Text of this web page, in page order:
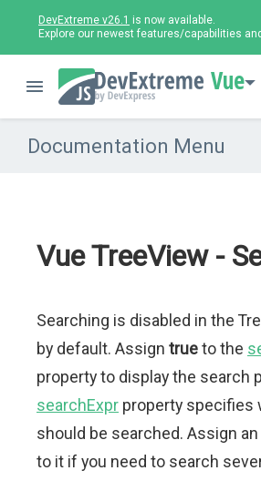
DevExtreme v26.1 is now available.
Explore our newest features/capabilities and
Vue
Documentation Menu
Vue TreeView -
Searching is disabled in the
by default. Assign trueto the
property to display the search
searchExpr property specifies
should be searched. Assign an
to it if you need to search